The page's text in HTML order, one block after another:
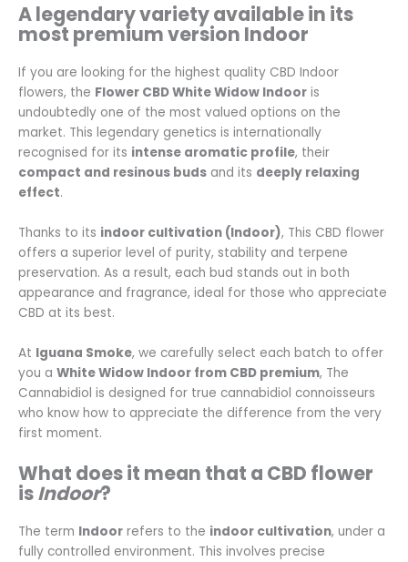
A legendary variety available in its
most premium version Indoor
If you are looking for the highest quality CBD Indoor
flowers, the Flower CBD White Widow Indoor is
undoubtedly one of the most valued options on the
market. This legendary genetics is internationally
recognised for its intense aromatic profile, their
compact and resinous buds and its deeply relaxing
effect.
Thanks to its indoor cultivation (Indoor), This CBD flower
offers a superior level of purity, stability and terpene
preservation. As a result, each bud stands out in both
appearance and fragrance, ideal for those who appreciate
CBD at its best.
At Iguana Smoke, we carefully select each batch to offer
you a White Widow Indoor from CBD premium, The
Cannabidiol is designed for true cannabidiol connoisseurs
who know how to appreciate the difference from the very
first moment.
What does it mean that a CBD flower
isIndoor?
The term Indoor refers to the indoor cultivation, under a
fully controlled environment. This involves precise